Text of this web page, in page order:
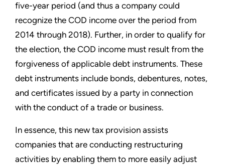
five-year period (and thus a company could
recognize the COD income over the period from
2014 through 2018). Further, in order to qualify for
the election, the COD income must result from the
forgiveness of applicable debt instruments. These
debt instruments include bonds, debentures, notes,
and certificates issued by a party in connection
with the conduct of a trade or business.
In essence, this new tax provision assists
companies that are conducting restructuring
activities by enabling them to more easily adjust